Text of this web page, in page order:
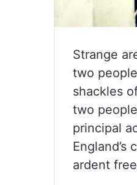
Strange
two
shackles
two
principal
ardent